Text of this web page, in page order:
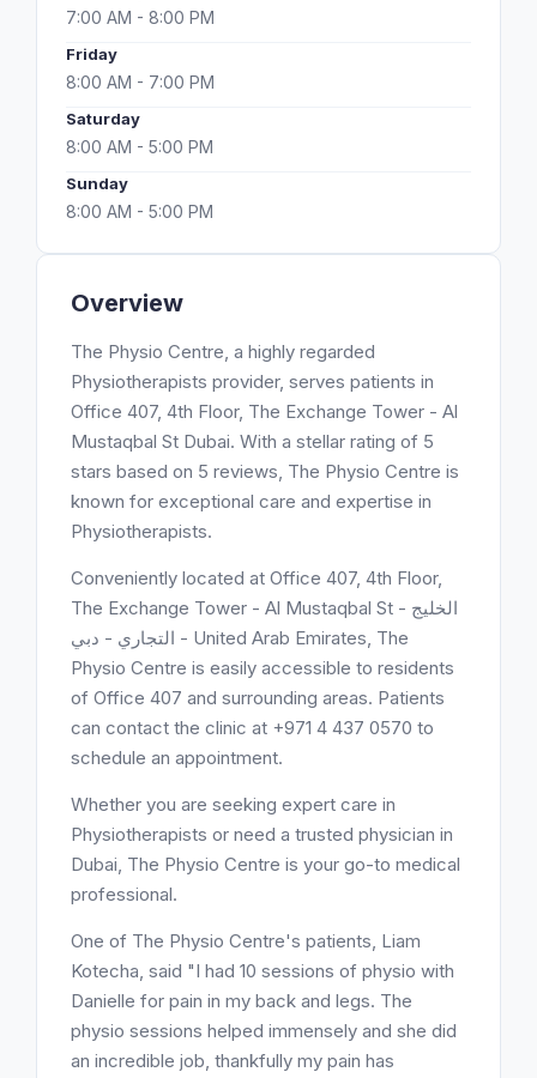
Overview
The Physio Centre, a highly regarded
Physiotherapists provider, serves patients in
Office 407, 4th Floor, The Exchange Tower - Al
Mustaqbal St Dubai. With a stellar rating of 5
stars based on 5 reviews, The Physio Centre is
known for exceptional care and expertise in
Physiotherapists.
Conveniently located at Office 407, 4th Floor,
The Exchange Tower - Al Mustaqbal St - الخليج
التجاري - دبي - United Arab Emirates, The
Physio Centre is easily accessible to residents
of Office 407 and surrounding areas. Patients
can contact the clinic at +971 4 437 0570 to
schedule an appointment.
Whether you are seeking expert care in
Physiotherapists or need a trusted physician in
Dubai, The Physio Centre is your go-to medical
professional.
One of The Physio Centre's patients, Liam
Kotecha, said "I had 10 sessions of physio with
Danielle for pain in my back and legs. The
physio sessions helped immensely and she did
an incredible job, thankfully my pain has
7:00 AM - 8:00 PM
Friday
8:00 AM - 7:00 PM
Saturday
8:00 AM - 5:00 PM
Sunday
8:00 AM - 5:00 PM